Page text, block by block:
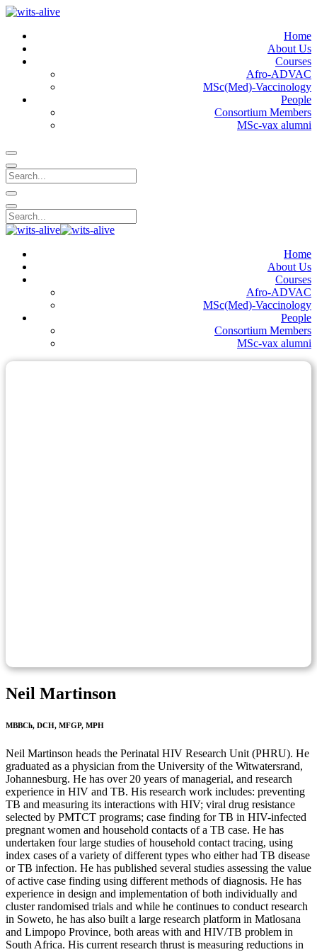
Home
About Us
Courses
Afro-ADVAC
MSc(Med)-Vaccinology
People
Consortium Members
MSc-vax alumni
Home
About Us
Courses
Afro-ADVAC
MSc(Med)-Vaccinology
People
Consortium Members
MSc-vax alumni
Neil Martinson
MBBCh, DCH, MFGP, MPH
Neil Martinson heads the Perinatal HIV Research Unit (PHRU). He
graduated as a physician from the University of the Witwatersrand,
Johannesburg. He has over 20 years of managerial, and research
experience in HIV and TB. His research work includes: preventing
TB and measuring its interactions with HIV; viral drug resistance
selected by PMTCT programs; case finding for TB in HIV-infected
pregnant women and household contacts of a TB case. He has
undertaken four large studies of household contact tracing, using
index cases of a variety of different types who either had TB disease
or TB infection. He has published several studies assessing the value
of active case finding using different methods of diagnosis. He has
experience in design and implementation of both individually and
cluster randomised trials and while he continues to conduct research
in Soweto, he has also built a large research platform in Matlosana
and Limpopo Province, both areas with and HIV/TB problem in
South Africa. His current research thrust is measuring reductions in